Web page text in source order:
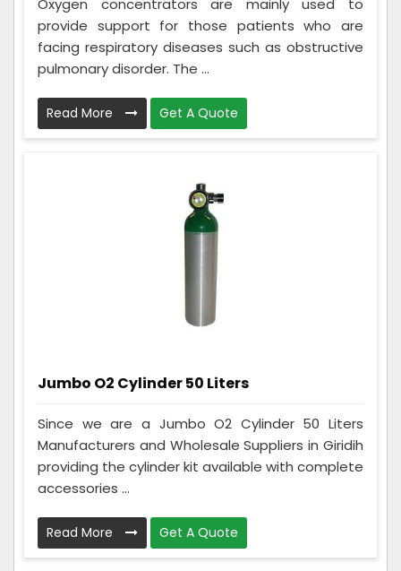
Oxygen concentrators are mainly used to
provide support for those patients who are
facing respiratory diseases such as obstructive
pulmonary disorder. The ...
Read More Get A Quote
Jumbo O2 Cylinder 50 Liters
Since we are a Jumbo O2 Cylinder 50 Liters
Manufacturers and Wholesale Suppliers in Giridih
providing the cylinder kit available with complete
accessories ...
Read More Get A Quote